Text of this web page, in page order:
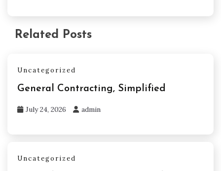
Related Posts
Uncategorized
General Contracting, Simplified
July 24, 2026 admin
Uncategorized